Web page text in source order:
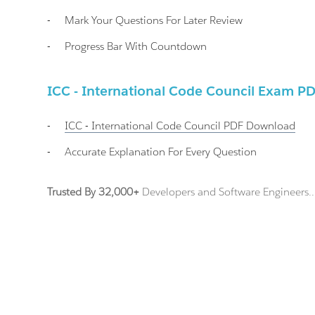
-
Mark Your Questions For Later Review
-
Progress Bar With Countdown
ICC - International Code Council Exam
- ICC - International Code Council PDF Download
-
Accurate Explanation For Every Question
Trusted By 32,000+ Developers and Software